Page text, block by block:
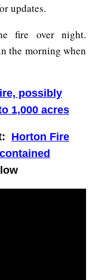
updates.
fire over night.
the morning when
possibly
1,000 acres
Horton Fire